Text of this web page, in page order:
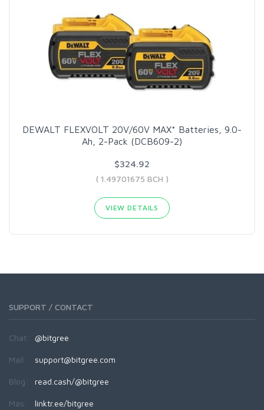
DEWALT FLEXVOLT 20V/60V MAX* Batteries, 9.0-
Ah, 2-Pack (DCB609-2)
$324.92
( 1.49701675 BCH )
VIEW DETAILS
SUPPORT / CONTACT
Chat: @bitgree
Mail: support@bitgree.com
Blog: read.cash/@bitgree
Más: linktr.ee/bitgree